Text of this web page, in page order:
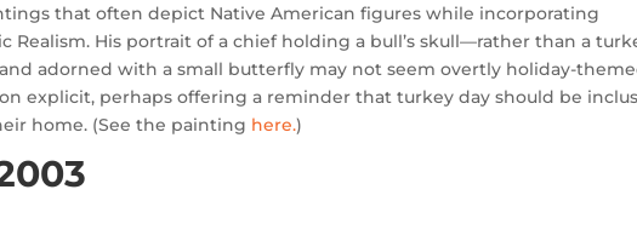
that often depict Native American figures while incorporating
Realism. His portrait of a chief holding a bull’s skull—rather than a
adorned with a small butterfly may not seem overtly holiday-
explicit, perhaps offering a reminder that turkey day should be
home. (See the painting here.)